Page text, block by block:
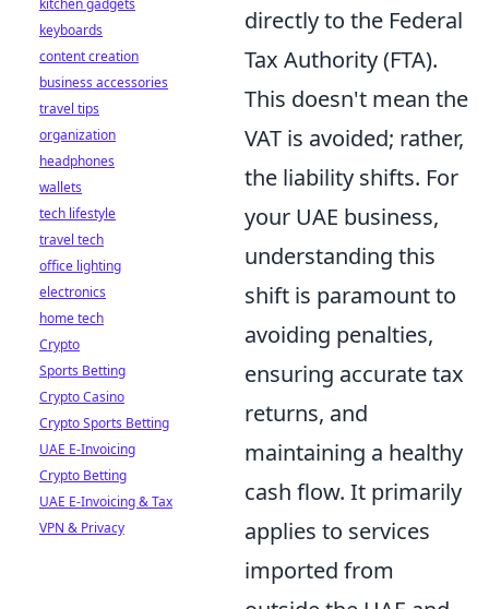
directly to the Federal
Tax Authority (FTA).
This doesn't mean the
VAT is avoided; rather,
the liability shifts. For
your UAE business,
understanding this
shift is paramount to
avoiding penalties,
ensuring accurate tax
returns, and
maintaining a healthy
cash flow. It primarily
applies to services
imported from
kitchen gadgets
keyboards
content creation
business accessories
travel tips
organization
headphones
wallets
tech lifestyle
travel tech
office lighting
electronics
home tech
Crypto
Sports Betting
Crypto Casino
Crypto Sports Betting
UAE E-Invoicing
Crypto Betting
UAE E-Invoicing & Tax
VPN & Privacy